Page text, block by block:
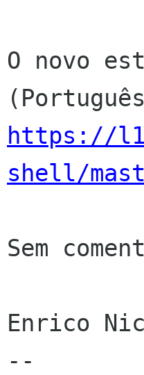
O novo
https://
shell/
Sem
Enrico
--